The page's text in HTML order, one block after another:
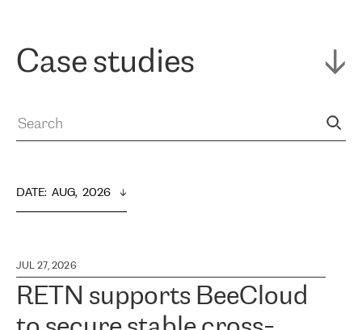
Case studies
DATE: AUG,  2026
JUL 27, 2026
RETN supports BeeCloud